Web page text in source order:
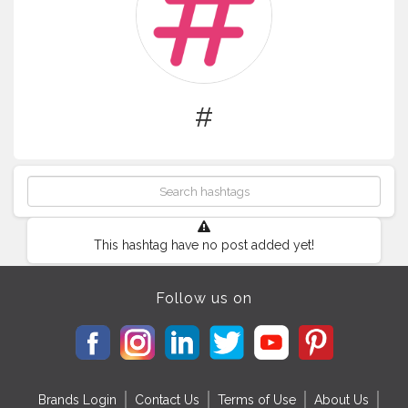
#
This hashtag have no post added yet!
Follow us on
Brands Login Contact Us Terms of Use About Us